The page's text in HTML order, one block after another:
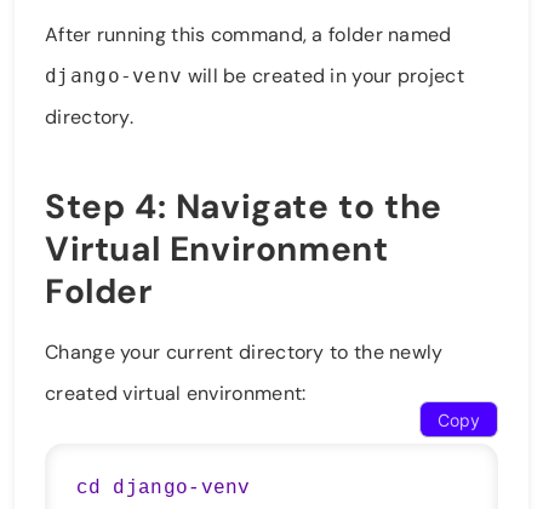
After running this command, a folder named
django-venv will be created in your project
directory.
Step 4: Navigate to the
Virtual Environment
Folder
Change your current directory to the newly
created virtual environment:
Copy